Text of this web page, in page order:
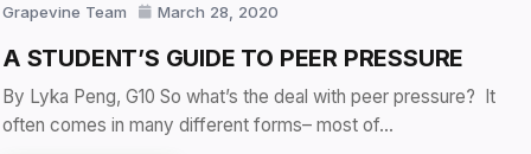
Grapevine Team March 28, 2020
A STUDENT’S GUIDE TO PEER PRESSURE
By Lyka Peng, G10 So what’s the deal with peer pressure? It
often comes in many different forms– most of…